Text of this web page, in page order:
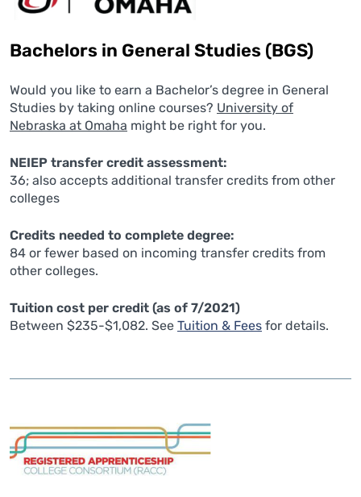
Bachelors in General Studies (BGS)
Would you like to earn a Bachelor’s degree in General
Studies by taking online courses? University of
Nebraska at Omaha might be right for you.
NEIEP transfer credit assessment:
36; also accepts additional transfer credits from other
colleges
Credits needed to complete degree:
84 or fewer based on incoming transfer credits from
other colleges.
Tuition cost per credit (as of 7/2021)
Between $235-$1,082. See Tuition & Fees for details.